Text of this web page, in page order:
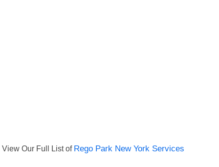
View Our Full List of Rego Park New York Services